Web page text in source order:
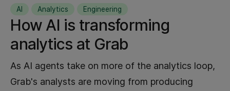
Mobile
AWS
Data Analytics
Kafka 9
AI
AI Analytics Engineering
How AI is transforming
analytics at Grab
As AI agents take on more of the analytics loop,
Grab's analysts are moving from producing